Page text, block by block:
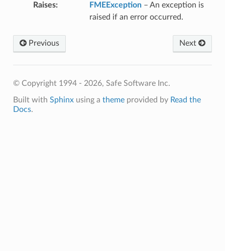
Raises: FMEException– An exception is
raised if an error occurred.
Previous Next
© Copyright 1994 - 2026, Safe Software Inc.
Built with Sphinxusing a themeprovided by Read the
Docs.